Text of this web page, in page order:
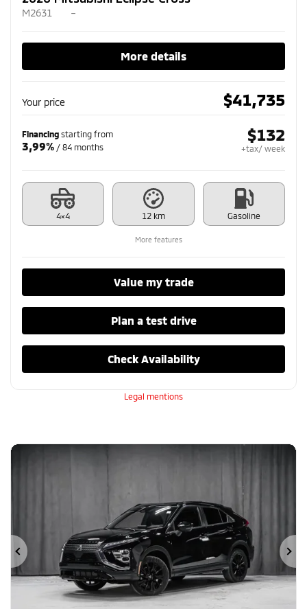
M2631 –
More details
Your price $41,735
Financing starting from
3,99% / 84 months
$132
+tax/ week
4×4 12 km Gasoline
More features
Value my trade
Plan a test drive
Check Availability
Legal mentions
Previous